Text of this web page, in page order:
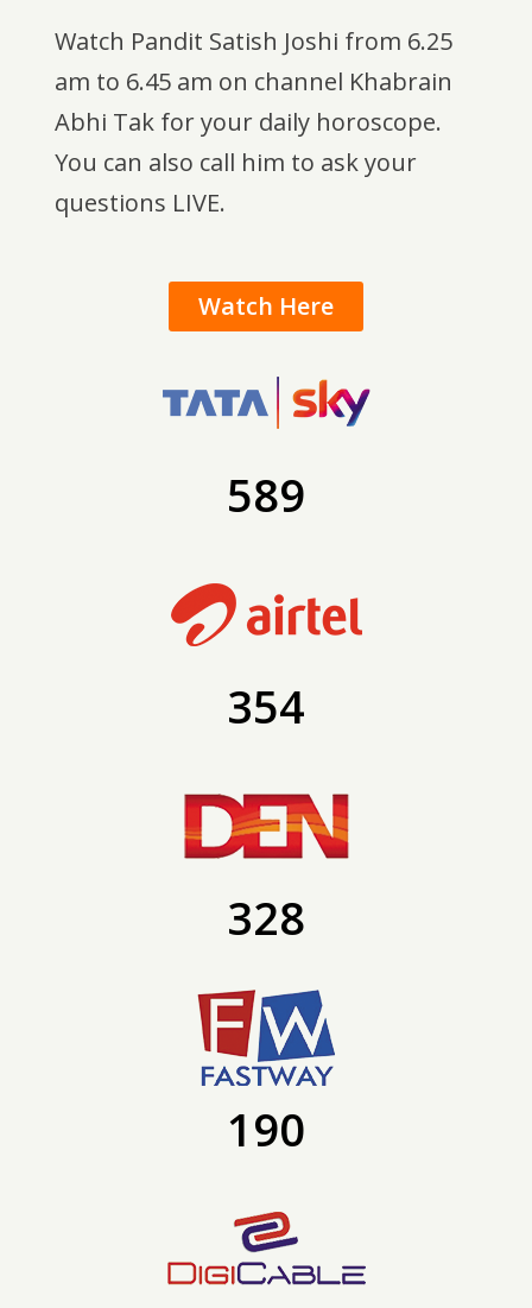
Watch Pandit Satish Joshi from 6.25
am to 6.45 am on channel Khabrain
Abhi Tak for your daily horoscope.
You can also call him to ask your
questions LIVE.
Watch Here
589
354
328
190